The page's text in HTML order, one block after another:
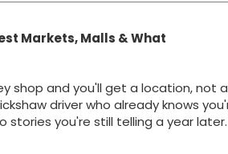
Markets, Malls & What
shop and you'll get a location,
driver who already knows
you're still telling a year